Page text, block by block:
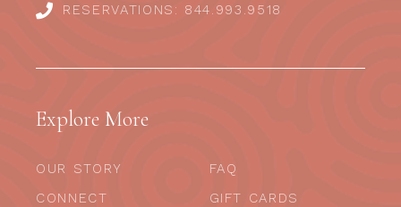
RESERVATIONS: 844.993.9518
Explore More
OUR STORY
CONNECT
FAQ
GIFT CARDS